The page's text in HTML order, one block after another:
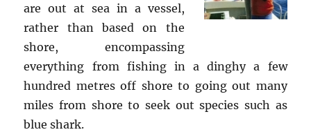
are out at sea in a vessel,
rather than based on the
shore, encompassing
everything from fishing in a dinghy a few
hundred metres off shore to going out many
miles from shore to seek out species such as
blue shark.